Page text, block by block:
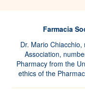
Farmacia
Dr. Mario
Association,
Pharmacy from the
ethics of the